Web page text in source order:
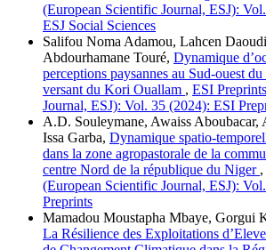
(European Scientific Journal, ESJ):
ESJ Social Sciences
Salifou Noma Adamou, Lahcen
Abdourhamane Touré, Dynamique
perceptions paysannes au Sud-ouest
versant du Kori Ouallam , ESI
Journal, ESJ): Vol. 35 (2024): ESI
A.D. Souleymane, Awaiss Aboubacar,
Issa Garba, Dynamique spatio-
dans la zone agropastorale de la
centre Nord de la république du Niger ,
(European Scientific Journal, ESJ):
Preprints
Mamadou Moustapha Mbaye, Gorgui
La Résilience des Exploitations